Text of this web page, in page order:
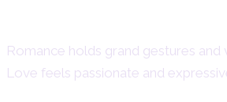
Romance holds grand gestures and
Love feels passionate and